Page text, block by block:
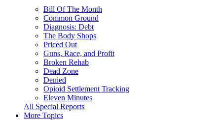
Bill Of The Month
Common Ground
Diagnosis: Debt
The Body Shops
Priced Out
Guns, Race, and Profit
Broken Rehab
Dead Zone
Denied
Opioid Settlement Tracking
Eleven Minutes
All Special Reports
More Topics